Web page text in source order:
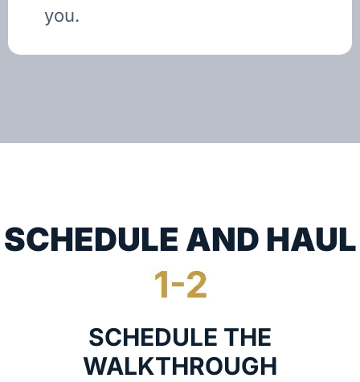
you.
SCHEDULE THE
WALKTHROUGH
SCHEDULE AND HAUL